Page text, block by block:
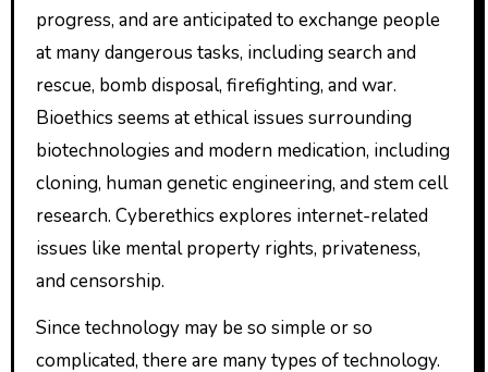
progress, and are anticipated to exchange people
at many dangerous tasks, including search and
rescue, bomb disposal, firefighting, and war.
Bioethics seems at ethical issues surrounding
biotechnologies and modern medication, including
cloning, human genetic engineering, and stem cell
research. Cyberethics explores internet-related
issues like mental property rights, privateness,
and censorship.
Since technology may be so simple or so
complicated, there are many types of technology.